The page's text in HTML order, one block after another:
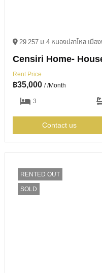
Censiri Home-
Rent Price
฿35,000 / /Month
3
Contact us
RENTED OUT
SOLD